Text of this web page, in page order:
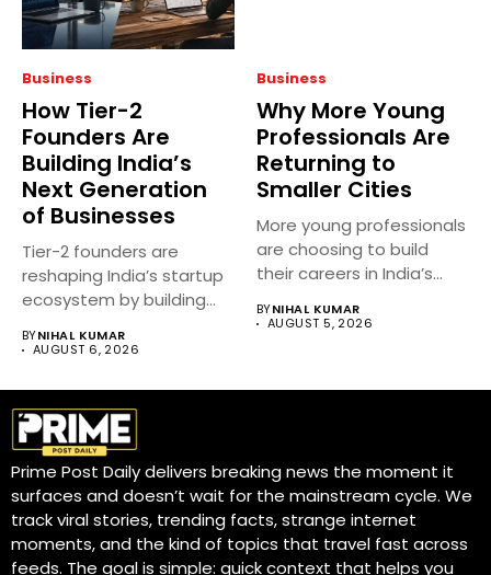
Business
How Tier-2
Founders Are
Building India’s
Next Generation
of Businesses
Tier-2 founders are
reshaping India’s startup
ecosystem by building
beyond...
BYNIHAL KUMAR
AUGUST 6, 2026
Business
Why More Young
Professionals Are
Returning to
Smaller Cities
More young professionals
are choosing to build
their careers in India’s
BYNIHAL KUMAR
AUGUST 5, 2026
Prime Post Daily delivers breaking news the moment it
surfaces and doesn’t wait for the mainstream cycle. We
track viral stories, trending facts, strange internet
moments, and the kind of topics that travel fast across
feeds. The goal is simple: quick context that helps you